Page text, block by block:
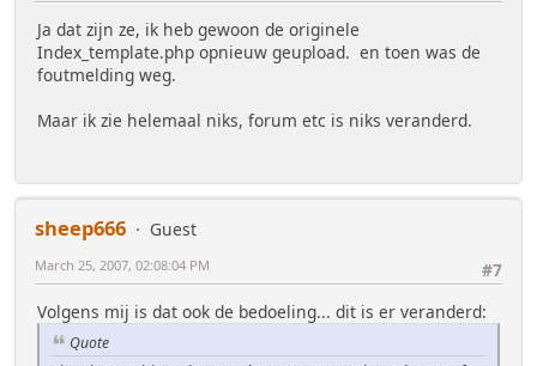
Ja dat zijn ze, ik heb gewoon de originele
Index_template.php opnieuw geupload. en toen was de
foutmelding weg.
Maar ik zie helemaal niks, forum etc is niks veranderd.
sheep666
Guest
#7
March 25, 2007, 02:08:04 PM
Volgens mij is dat ook de bedoeling... dit is er veranderd:
Quote